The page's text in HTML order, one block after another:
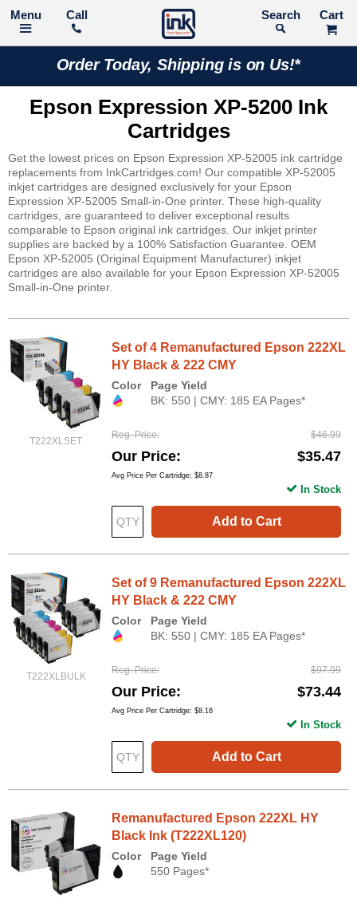
Call Search
Order Today, Shipping is on Us!*
Epson Expression XP-5200 Ink
Cartridges
Get the lowest prices on Epson Expression XP-52005 ink cartridge
replacements from InkCartridges.com! Our compatible XP-52005
inkjet cartridges are designed exclusively for your Epson
Expression XP-52005 Small-in-One printer. These high-quality
cartridges, are guaranteed to deliver exceptional results
comparable to Epson original ink cartridges. Our inkjet printer
supplies are backed by a 100% Satisfaction Guarantee. OEM
Epson XP-52005 (Original Equipment Manufacturer) inkjet
cartridges are also available for your Epson Expression XP-52005
Small-in-One printer.
T222XLSET
Set of 4 Remanufactured Epson 222XL
HY Black & 222 CMY
Color
Page Yield
BK: 550 | CMY: 185 EA Pages*
Reg. Price $46.99
Our Price $35.47
Avg Price Per Cartridge: $8.87
Add to Cart
In Stock
T222XLBULK
Set of 9 Remanufactured Epson 222XL
HY Black & 222 CMY
Color
Page Yield
BK: 550 | CMY: 185 EA Pages*
Reg. Price $97.99
Our Price $73.44
Avg Price Per Cartridge: $8.16
Add to Cart
In Stock
Remanufactured Epson 222XL HY
Black Ink (T222XL120)
Color
Page Yield
550 Pages*